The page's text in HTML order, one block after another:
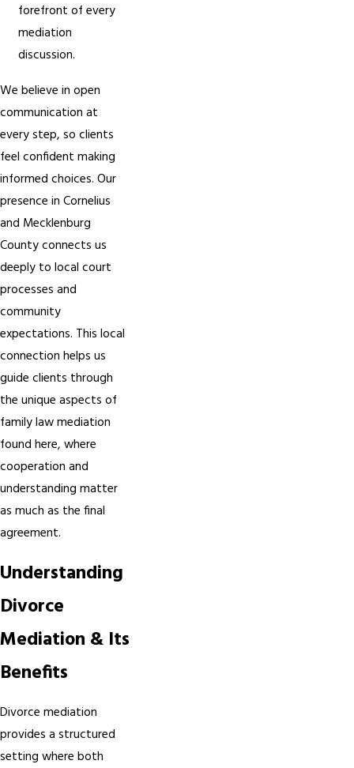
forefront of every
mediation
discussion.
We believe in open
communication at
every step, so clients
feel confident making
informed choices. Our
presence in Cornelius
and Mecklenburg
County connects us
deeply to local court
processes and
community
expectations. This local
connection helps us
guide clients through
the unique aspects of
family law mediation
found here, where
cooperation and
understanding matter
as much as the final
agreement.
Understanding
Divorce
Mediation & Its
Benefits
Divorce mediation
provides a structured
setting where both